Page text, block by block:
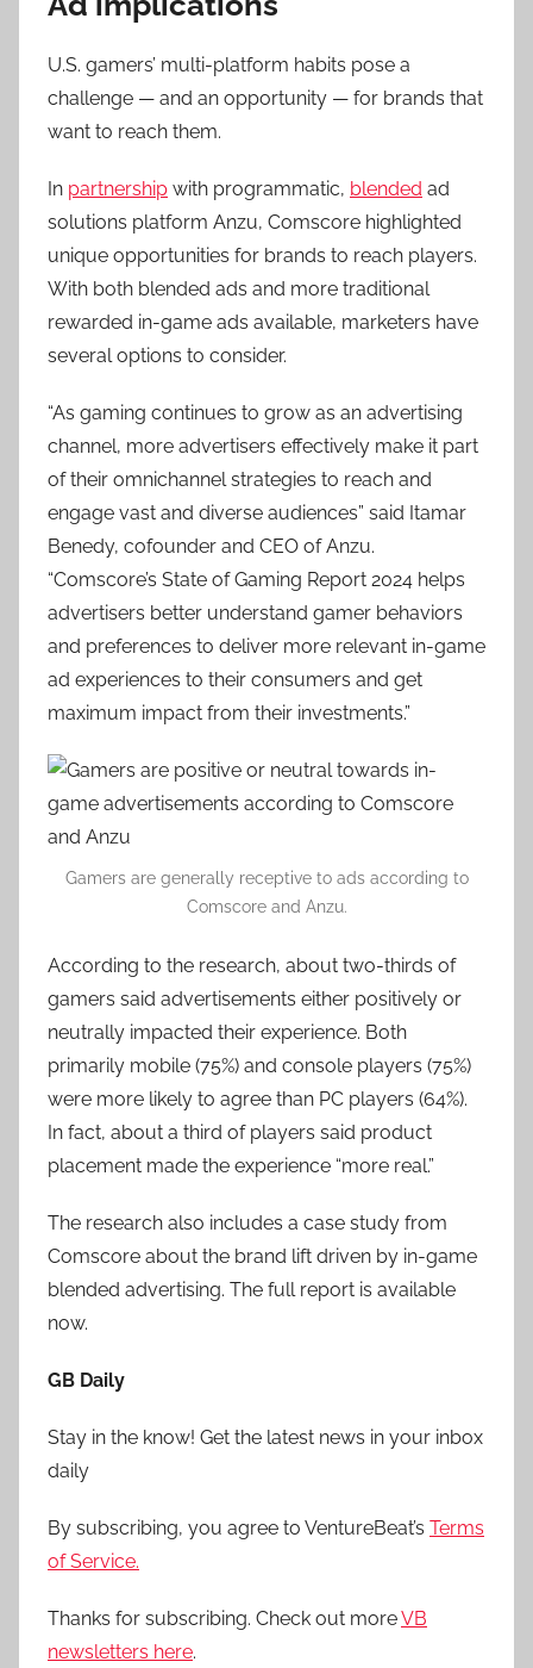
U.S. gamers’ multi-platform habits pose a
challenge — and an opportunity — for brands that
want to reach them.
In partnership with programmatic, blended ad
solutions platform Anzu, Comscore highlighted
unique opportunities for brands to reach players.
With both blended ads and more traditional
rewarded in-game ads available, marketers have
several options to consider.
“As gaming continues to grow as an advertising
channel, more advertisers effectively make it part
of their omnichannel strategies to reach and
engage vast and diverse audiences” said Itamar
Benedy, cofounder and CEO of Anzu.
“Comscore’s State of Gaming Report 2024 helps
advertisers better understand gamer behaviors
and preferences to deliver more relevant in-game
ad experiences to their consumers and get
maximum impact from their investments.”
Gamers are generally receptive to ads according to
Comscore and Anzu.
According to the research, about two-thirds of
gamers said advertisements either positively or
neutrally impacted their experience. Both
primarily mobile (75%) and console players (75%)
were more likely to agree than PC players (64%).
In fact, about a third of players said product
placement made the experience “more real.”
The research also includes a case study from
Comscore about the brand lift driven by in-game
blended advertising. The full report is available
now.
GB Daily
Stay in the know! Get the latest news in your inbox
daily
By subscribing, you agree to VentureBeat’s Terms
of Service.
Thanks for subscribing. Check out moreVB
newsletters here.